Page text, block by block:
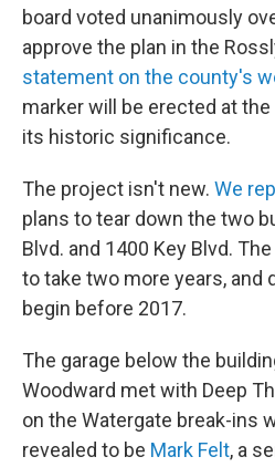
board voted unanimously
approve the plan in the
statement on the county's
marker will be erected at
its historic significance.
The project isn't new. We
plans to tear down the two
Blvd. and 1400 Key Blvd.
to take two more years, and
begin before 2017.
The garage below the
Woodward met with Deep
on the Watergate break-ins
revealed to be Mark Felt, a